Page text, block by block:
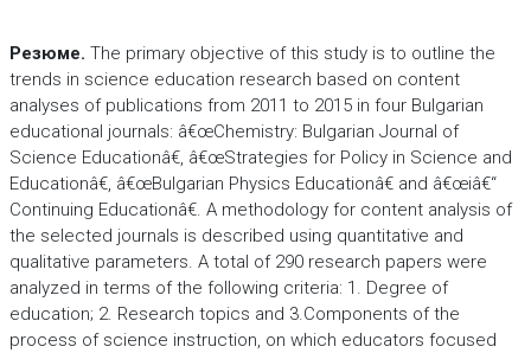
Резюме. The primary objective of this study is to outline the
trends in science education research based on content
analyses of publications from 2011 to 2015 in four Bulgarian
educational journals: â€œChemistry: Bulgarian Journal of
Science Educationâ€, â€œStrategies for Policy in Science and
Educationâ€, â€œBulgarian Physics Educationâ€ and â€œiâ€“
Continuing Educationâ€. A methodology for content analysis of
the selected journals is described using quantitative and
qualitative parameters. A total of 290 research papers were
analyzed in terms of the following criteria: 1. Degree of
education; 2. Research topics and 3.Components of the
process of science instruction, on which educators focused